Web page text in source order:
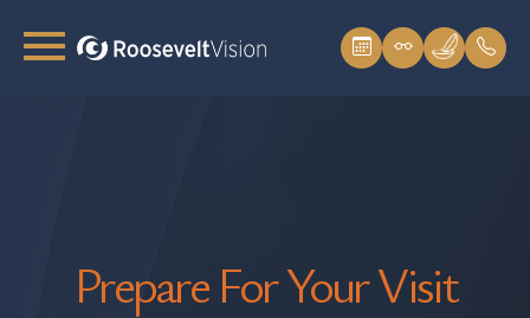
Prepare For Your Visit